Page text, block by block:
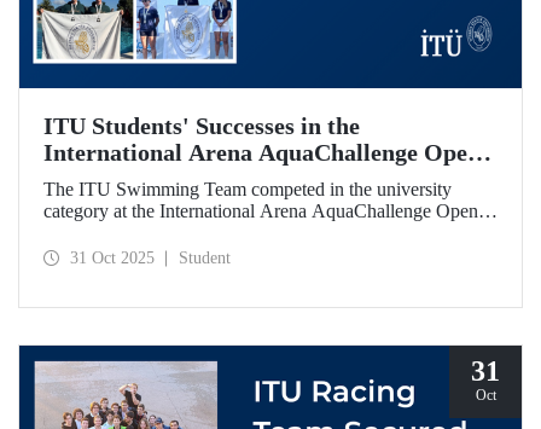
ITU Students' Successes in the
International Arena AquaChallenge Open
Water Swimming Championships
The ITU Swimming Team competed in the university
category at the International Arena AquaChallenge Open
impressive results in various categories.
31 Oct 2025 Student
31
Oct